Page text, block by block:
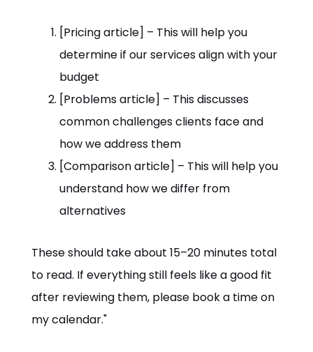
[Pricing article] – This will help you
determine if our services align with your
budget
[Problems article] – This discusses
common challenges clients face and
how we address them
[Comparison article] – This will help you
understand how we differ from
alternatives
These should take about 15–20 minutes total
to read. If everything still feels like a good fit
after reviewing them, please book a time on
my calendar."